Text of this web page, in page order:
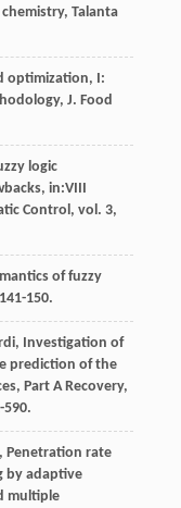
, Talanta
optimization, I:
J. Food
logic
, in:VIII
Control, vol. 3,
of fuzzy
150.
, Investigation of
prediction of the
Part A Recovery,
590.
Penetration rate
by adaptive
multiple